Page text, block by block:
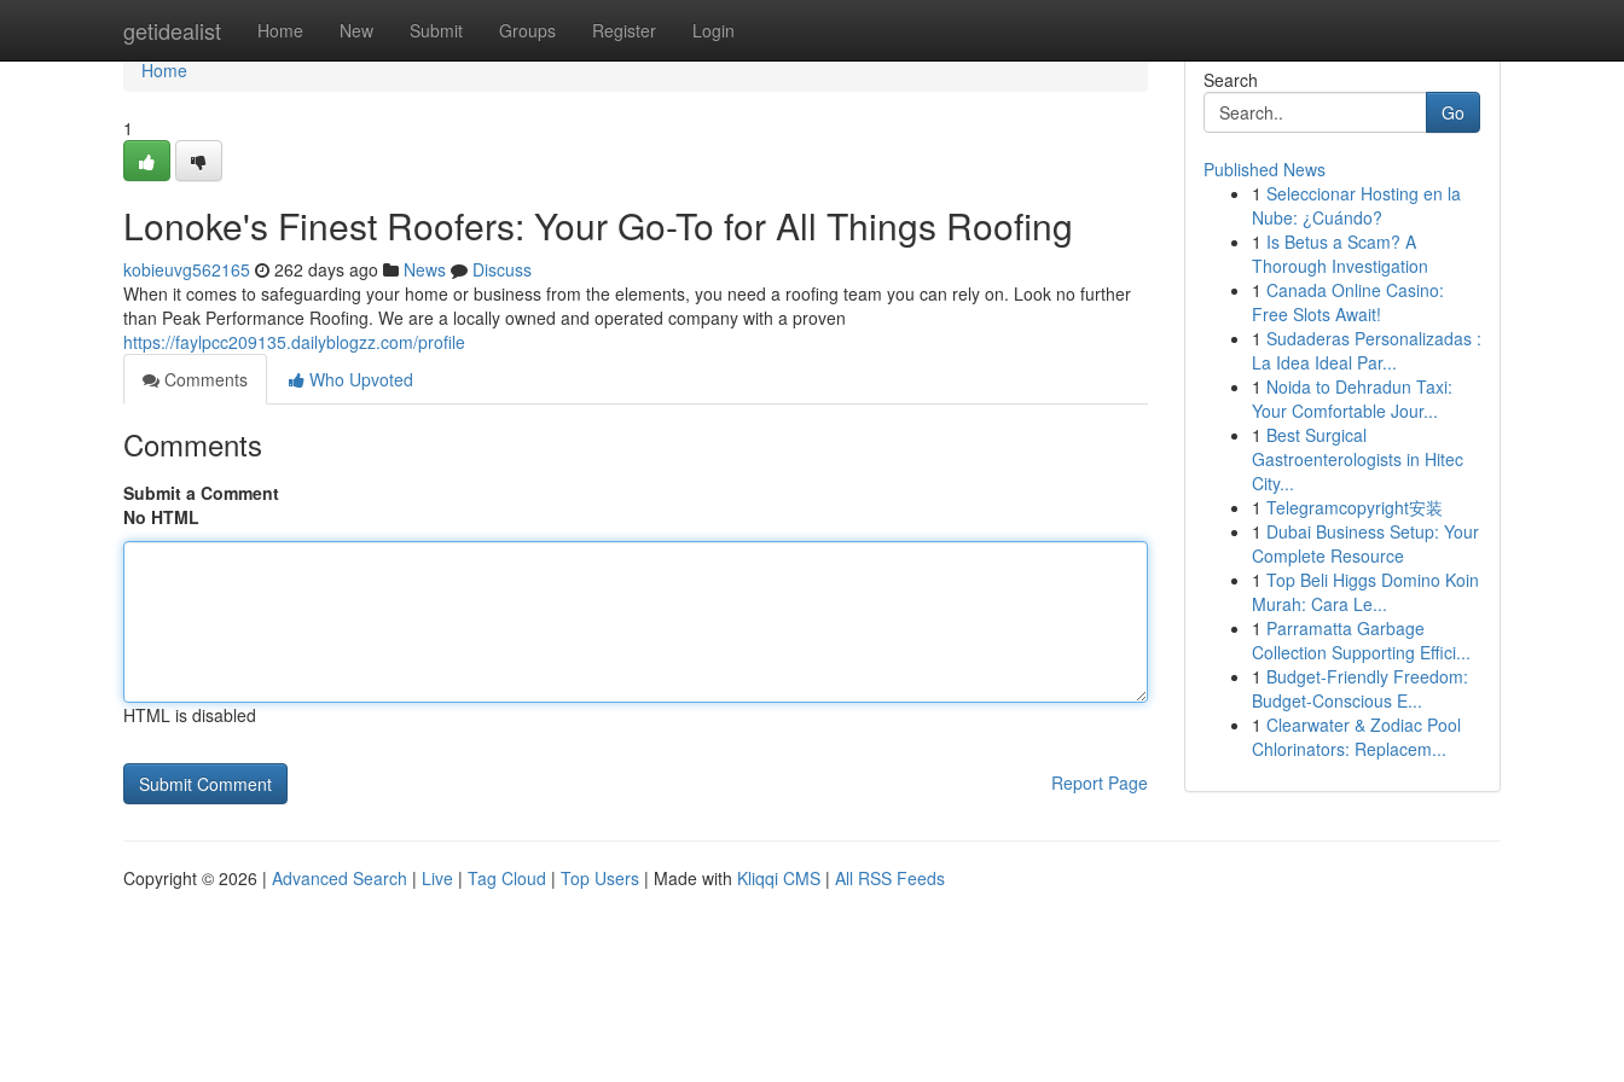
getidealist Home New Submit Groups Register Login
Home
Home
1
Lonoke's Finest Roofers: Your Go-To for All Things Roofing
kobieuvg562165 262 days ago News
Discuss
When it comes to safeguarding your home or business from the elements, you need a roofing team you can rely on. Look no further
than Peak Performance Roofing. We are a locally owned and operated company with a proven
https://faylpcc209135.dailyblogzz.com/profile
Comments
Who Upvoted
Comments
Submit a Comment
No HTML
HTML is disabled
Report Page
Search
Go
Published News
1 Seleccionar Hosting en la
Nube: ¿Cuándo?
1 Is Betus a Scam? A
Thorough Investigation
1 Canada Online Casino:
Free Slots Await!
1 Sudaderas Personalizadas :
La Idea Ideal Par...
1 Noida to Dehradun Taxi:
Your Comfortable Jour...
1 Best Surgical
Gastroenterologists in Hitec
City...
1 Telegramcopyright安装
1 Dubai Business Setup: Your
Complete Resource
1 Top Beli Higgs Domino Koin
Murah: Cara Le...
1 Parramatta Garbage
Collection Supporting Effici...
1 Budget-Friendly Freedom:
Budget-Conscious E...
1 Clearwater & Zodiac Pool
Chlorinators: Replacem...
Copyright © 2026 | Advanced Search | Live | Tag Cloud | Top Users | Made with Kliqqi CMS | All RSS Feeds